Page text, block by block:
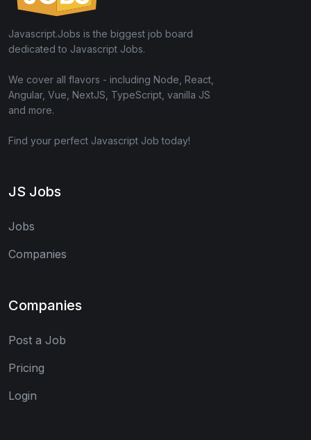
Javascript.Jobs is the biggest job board
dedicated to Javascript Jobs.
We cover all flavors - including Node, React,
Angular, Vue, NextJS, TypeScript, vanilla JS
and more.
Find your perfect Javascript Job today!
JS Jobs
Jobs
Companies
Companies
Post a Job
Pricing
Login